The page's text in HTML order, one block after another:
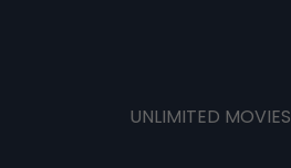
UNLIMITED MOVIES